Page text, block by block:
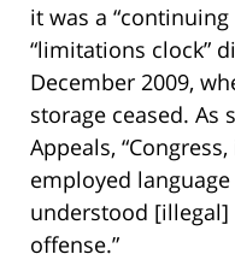
it was a
“limitations clock”
December 2009,
storage ceased. As
Appeals,
employed
understood
offense.”